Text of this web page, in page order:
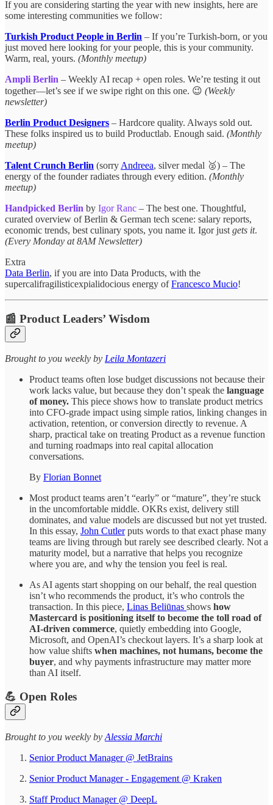
If you are considering starting the year with new insights, here are
some interesting communities we follow:
Turkish Product People in Berlin – If you’re Turkish-born, or you
just moved here looking for your people, this is your community.
Warm, real, yours. (Monthly meetup)
Ampli Berlin – Weekly AI recap + open roles. We’re testing it out
together—let’s see if we swipe right on this one. 😉 (Weekly
newsletter)
Berlin Product Designers – Hardcore quality. Always sold out.
These folks inspired us to build Productlab. Enough said. (Monthly
meetup)
Talent Crunch Berlin (sorry Andreea, silver medal 🥈) – The
energy of the founder radiates through every edition. (Monthly
meetup)
Handpicked Berlin by Igor Ranc – The best one. Thoughtful,
curated overview of Berlin & German tech scene: salary reports,
economic trends, best culinary spots, you name it. Igor just gets it.
(Every Monday at 8AM Newsletter)
Extra
Data Berlin, if you are into Data Products, with the
supercalifragilisticexpialidocious energy ofFrancesco Mucio!
📰 Product Leaders’ Wisdom
​​​​​Brought to you weekly by Leila Montazeri
Product teams often lose budget discussions not because their
work lacks value, but because they don’t speak the language
of money. This piece shows how to translate product metrics
into CFO-grade impact using simple ratios, linking changes in
activation, retention, or conversion directly to revenue. A
sharp, practical take on treating Product as a revenue function
and turning roadmaps into real capital allocation
conversations.
By Florian Bonnet
Most product teams aren’t “early” or “mature”, they’re stuck
in the uncomfortable middle. OKRs exist, delivery still
dominates, and value models are discussed but not yet trusted.
In this essay, John Cutlerputs words to that exact phase many
teams are living through but rarely see described clearly. Not a
maturity model, but a narrative that helps you recognize
where you are, and why the tension you feel is real.
As AI agents start shopping on our behalf, the real question
isn’t who recommends the product, it’s who controls the
transaction. In this piece, Linas Beliūnas shows how
Mastercard is positioning itself to become the toll road of
AI-driven commerce, quietly embedding into Google,
Microsoft, and OpenAI’s checkout layers. It’s a sharp look at
how value shifts when machines, not humans, become the
buyer, and why payments infrastructure may matter more
than AI itself.
💪 Open Roles
​​​​​Brought to you weekly by Alessia Marchi​
Senior Product Manager @ JetBrains
Senior Product Manager - Engagement @ Kraken
Staff Product Manager @ DeepL